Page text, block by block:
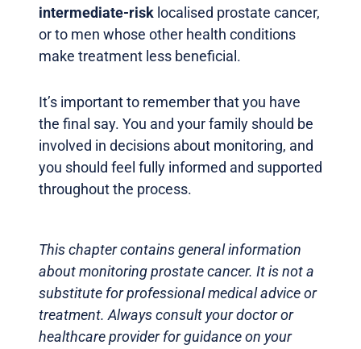
intermediate-risk localised prostate cancer,
or to men whose other health conditions
make treatment less beneficial.
It’s important to remember that you have
the final say. You and your family should be
involved in decisions about monitoring, and
you should feel fully informed and supported
throughout the process.
This chapter contains general information
about monitoring prostate cancer. It is not a
substitute for professional medical advice or
treatment. Always consult your doctor or
healthcare provider for guidance on your